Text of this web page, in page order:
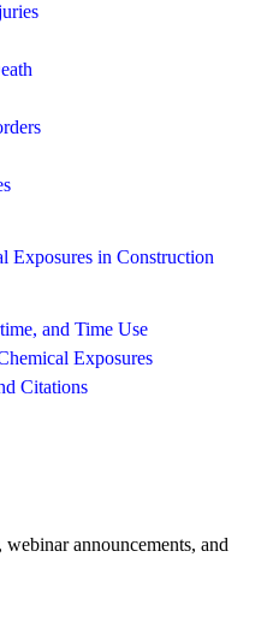
Exposures in Construction
and Time Use
Exposures
Citations
announcements, and